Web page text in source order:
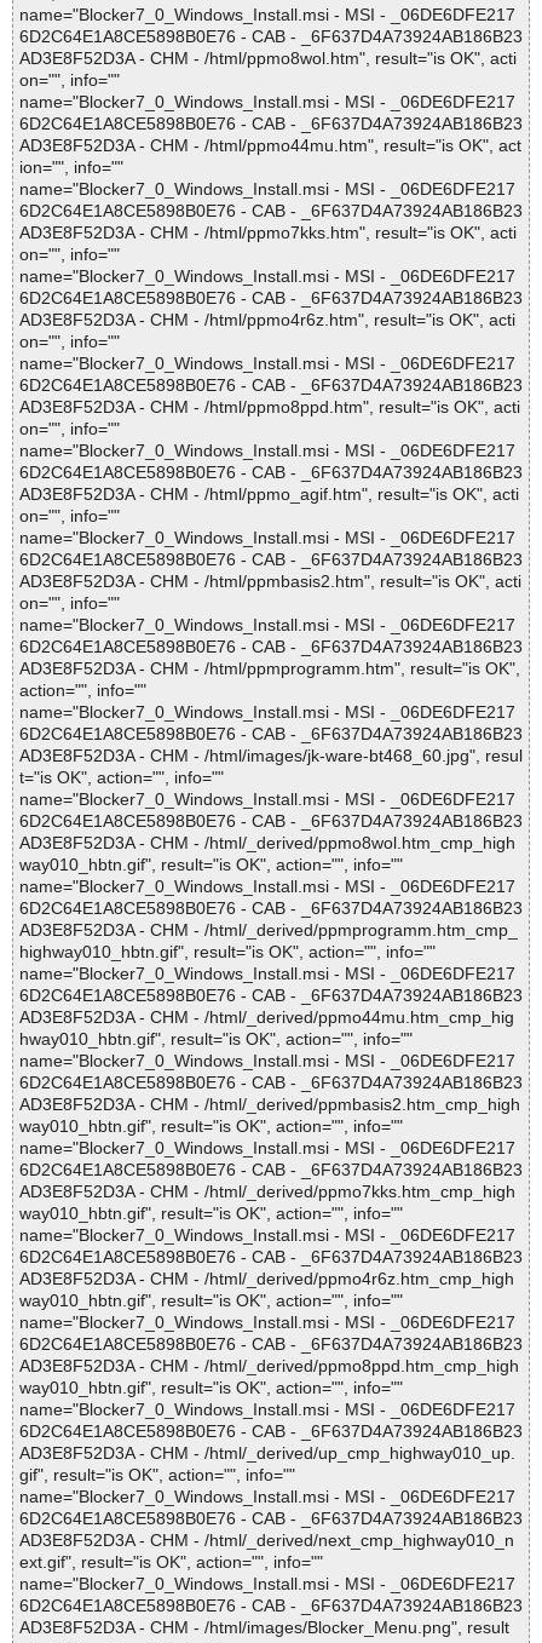
name="Blocker7_0_Windows_Install.msi - MSI - _06DE6DFE217
6D2C64E1A8CE5898B0E76 - CAB - _6F637D4A73924AB186B23
AD3E8F52D3A - CHM - /html/ppmo8wol.htm", result="is OK", acti
on="", info=""
name="Blocker7_0_Windows_Install.msi - MSI - _06DE6DFE217
6D2C64E1A8CE5898B0E76 - CAB - _6F637D4A73924AB186B23
AD3E8F52D3A - CHM - /html/ppmo44mu.htm", result="is OK", act
ion="", info=""
name="Blocker7_0_Windows_Install.msi - MSI - _06DE6DFE217
6D2C64E1A8CE5898B0E76 - CAB - _6F637D4A73924AB186B23
AD3E8F52D3A - CHM - /html/ppmo7kks.htm", result="is OK", acti
on="", info=""
name="Blocker7_0_Windows_Install.msi - MSI - _06DE6DFE217
6D2C64E1A8CE5898B0E76 - CAB - _6F637D4A73924AB186B23
AD3E8F52D3A - CHM - /html/ppmo4r6z.htm", result="is OK", acti
on="", info=""
name="Blocker7_0_Windows_Install.msi - MSI - _06DE6DFE217
6D2C64E1A8CE5898B0E76 - CAB - _6F637D4A73924AB186B23
AD3E8F52D3A - CHM - /html/ppmo8ppd.htm", result="is OK", acti
on="", info=""
name="Blocker7_0_Windows_Install.msi - MSI - _06DE6DFE217
6D2C64E1A8CE5898B0E76 - CAB - _6F637D4A73924AB186B23
AD3E8F52D3A - CHM - /html/ppmo_agif.htm", result="is OK", acti
on="", info=""
name="Blocker7_0_Windows_Install.msi - MSI - _06DE6DFE217
6D2C64E1A8CE5898B0E76 - CAB - _6F637D4A73924AB186B23
AD3E8F52D3A - CHM - /html/ppmbasis2.htm", result="is OK", acti
on="", info=""
name="Blocker7_0_Windows_Install.msi - MSI - _06DE6DFE217
6D2C64E1A8CE5898B0E76 - CAB - _6F637D4A73924AB186B23
AD3E8F52D3A - CHM - /html/ppmprogramm.htm", result="is OK",
action="", info=""
name="Blocker7_0_Windows_Install.msi - MSI - _06DE6DFE217
6D2C64E1A8CE5898B0E76 - CAB - _6F637D4A73924AB186B23
AD3E8F52D3A - CHM - /html/images/jk-ware-bt468_60.jpg", resul
t="is OK", action="", info=""
name="Blocker7_0_Windows_Install.msi - MSI - _06DE6DFE217
6D2C64E1A8CE5898B0E76 - CAB - _6F637D4A73924AB186B23
AD3E8F52D3A - CHM - /html/_derived/ppmo8wol.htm_cmp_high
way010_hbtn.gif", result="is OK", action="", info=""
name="Blocker7_0_Windows_Install.msi - MSI - _06DE6DFE217
6D2C64E1A8CE5898B0E76 - CAB - _6F637D4A73924AB186B23
AD3E8F52D3A - CHM - /html/_derived/ppmprogramm.htm_cmp_
highway010_hbtn.gif", result="is OK", action="", info=""
name="Blocker7_0_Windows_Install.msi - MSI - _06DE6DFE217
6D2C64E1A8CE5898B0E76 - CAB - _6F637D4A73924AB186B23
AD3E8F52D3A - CHM - /html/_derived/ppmo44mu.htm_cmp_hig
hway010_hbtn.gif", result="is OK", action="", info=""
name="Blocker7_0_Windows_Install.msi - MSI - _06DE6DFE217
6D2C64E1A8CE5898B0E76 - CAB - _6F637D4A73924AB186B23
AD3E8F52D3A - CHM - /html/_derived/ppmbasis2.htm_cmp_high
way010_hbtn.gif", result="is OK", action="", info=""
name="Blocker7_0_Windows_Install.msi - MSI - _06DE6DFE217
6D2C64E1A8CE5898B0E76 - CAB - _6F637D4A73924AB186B23
AD3E8F52D3A - CHM - /html/_derived/ppmo7kks.htm_cmp_high
way010_hbtn.gif", result="is OK", action="", info=""
name="Blocker7_0_Windows_Install.msi - MSI - _06DE6DFE217
6D2C64E1A8CE5898B0E76 - CAB - _6F637D4A73924AB186B23
AD3E8F52D3A - CHM - /html/_derived/ppmo4r6z.htm_cmp_high
way010_hbtn.gif", result="is OK", action="", info=""
name="Blocker7_0_Windows_Install.msi - MSI - _06DE6DFE217
6D2C64E1A8CE5898B0E76 - CAB - _6F637D4A73924AB186B23
AD3E8F52D3A - CHM - /html/_derived/ppmo8ppd.htm_cmp_high
way010_hbtn.gif", result="is OK", action="", info=""
name="Blocker7_0_Windows_Install.msi - MSI - _06DE6DFE217
6D2C64E1A8CE5898B0E76 - CAB - _6F637D4A73924AB186B23
AD3E8F52D3A - CHM - /html/_derived/up_cmp_highway010_up.
gif", result="is OK", action="", info=""
name="Blocker7_0_Windows_Install.msi - MSI - _06DE6DFE217
6D2C64E1A8CE5898B0E76 - CAB - _6F637D4A73924AB186B23
AD3E8F52D3A - CHM - /html/_derived/next_cmp_highway010_n
ext.gif", result="is OK", action="", info=""
name="Blocker7_0_Windows_Install.msi - MSI - _06DE6DFE217
6D2C64E1A8CE5898B0E76 - CAB - _6F637D4A73924AB186B23
AD3E8F52D3A - CHM - /html/images/Blocker_Menu.png", result